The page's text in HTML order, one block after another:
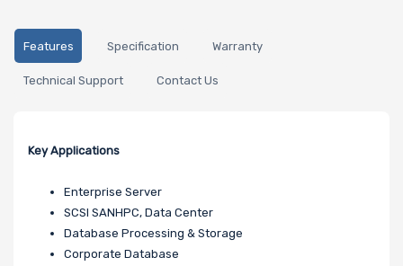
Features Specification Warranty
Technical Support Contact Us
Key Applications
Enterprise Server
SCSI SANHPC, Data Center
Database Processing & Storage
Corporate Database